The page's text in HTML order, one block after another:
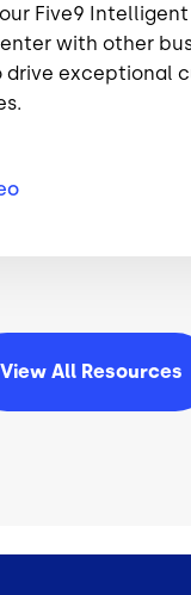
Five9
with other
drive exceptional
View All Resources